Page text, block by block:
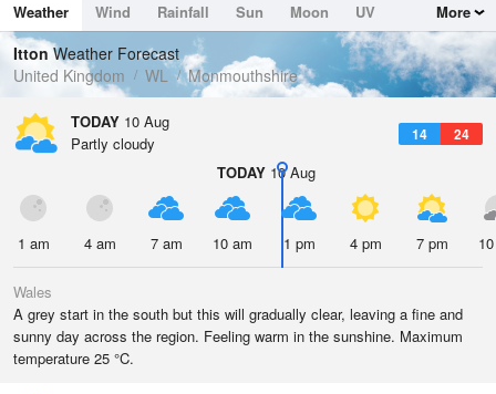
Dew Point
8.4 °C
Pressure
1021 hPa
Weather Wind Rainfall Sun Moon
UV
Tides
Swell
More
Itton Weather Forecast
United Kingdom
WL Monmouthshire
TODAY 10 Aug
14 24
Partly cloudy
TODAY10 Aug
1 am 4 am 7 am 10 am 1 pm 4 pm 7 pm
Wales
A grey start in the south but this will gradually clear, leaving a fine and
sunny day across the region. Feeling warm in the sunshine. Maximum
temperature 25 °C.